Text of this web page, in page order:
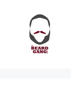
content